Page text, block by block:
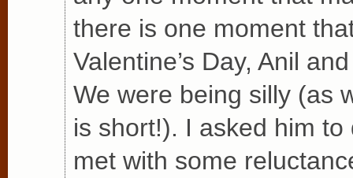
there is one moment
Valentine’s Day, Anil
We were being silly (as
is short!). I asked him
met with some